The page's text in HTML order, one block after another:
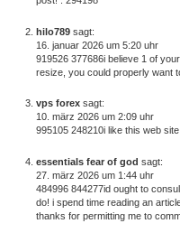
hilo789 sagt:
16. januar 2026 um 5:20 uhr
919526 377686i believe 1 of
resize, you could properly want
vps forex sagt:
10. märz 2026 um 2:09 uhr
995105 248210i like this web
essentials fear of god sagt:
27. märz 2026 um 1:44 uhr
484996 844277id ought to
do! i spend time reading an
thanks for permitting me to